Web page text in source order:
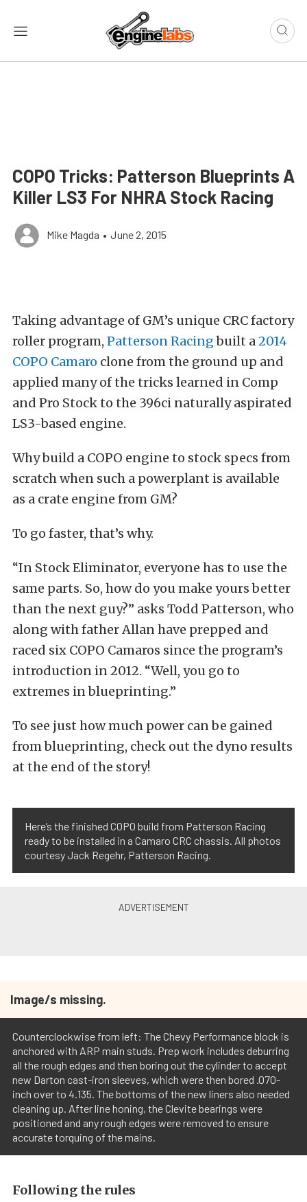
COPO Tricks: Patterson Blueprints A
Killer LS3 For NHRA Stock Racing
Mike Magda • June 2, 2015
Taking advantage of GM’s unique CRC factory
roller program, Patterson Racingbuilt a2014
COPO Camaro clone from the ground up and
applied many of the tricks learned in Comp
and Pro Stock to the 396ci naturally aspirated
LS3-based engine.
Why build a COPO engine to stock specs from
scratch when such a powerplant is available
as a crate engine from GM?
To go faster, that’s why.
“In Stock Eliminator, everyone has to use the
same parts. So, how do you make yours better
than the next guy?” asks Todd Patterson, who
along with father Allan have prepped and
raced six COPO Camaros since the program’s
introduction in 2012. “Well, you go to
extremes in blueprinting.”
To see just how much power can be gained
from blueprinting, check out the dyno results
at the end of the story!
Here’s the finished COPO build from Patterson Racing
ready to be installed in a Camaro CRC chassis. All photos
courtesy Jack Regehr, Patterson Racing.
Image/s missing.
Counterclockwise from left: The Chevy Performance block is
anchored with ARP main studs. Prep work includes deburring
all the rough edges and then boring out the cylinder to accept
new Darton cast-iron sleeves, which were then bored .070-
inch over to 4.135. The bottoms of the new liners also needed
cleaning up. After line honing, the Clevite bearings were
positioned and any rough edges were removed to ensure
accurate torquing of the mains.
Following the rules